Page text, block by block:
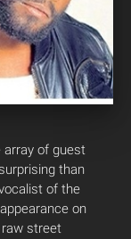
of guest
than
of the
on
raw street